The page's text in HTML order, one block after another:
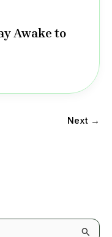
Awake to
Next →